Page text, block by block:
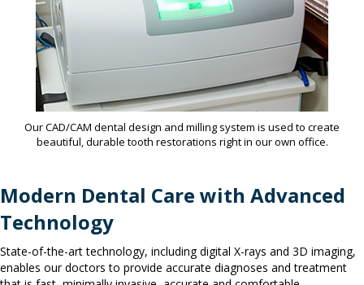
Our CAD/CAM dental design and milling system is used to create
beautiful, durable tooth restorations right in our own office.
Modern Dental Care with Advanced
Technology
State-of-the-art technology, including digital X-rays and 3D imaging,
enables our doctors to provide accurate diagnoses and treatment